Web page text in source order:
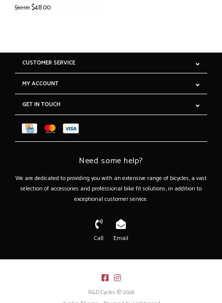
$60.00 $48.00
CUSTOMER SERVICE
MY ACCOUNT
GET IN TOUCH
Need some help?
We are dedicated to providing you with an extensive range of bicycles, a vast
selection of accessories and professional bike fit solutions, in addition to
exceptional customer service.
Call Email
R&D Cycles © 2026